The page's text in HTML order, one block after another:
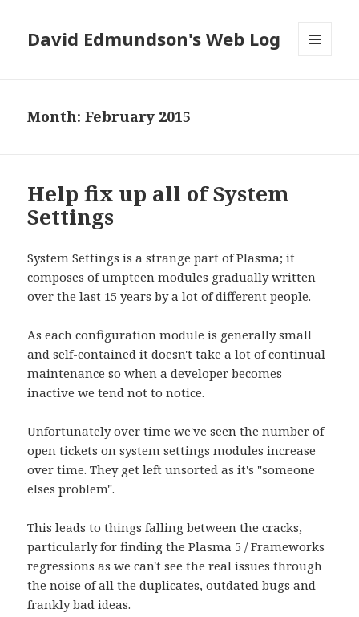
David Edmundson's Web Log
Month:February 2015
Help fix up all of System
Settings
System Settings is a strange part of Plasma; it
composes of umpteen modules gradually written
over the last 15 years by a lot of different people.
As each configuration module is generally small
and self-contained it doesn't take a lot of continual
maintenance so when a developer becomes
inactive we tend not to notice.
Unfortunately over time we've seen the number of
open tickets on system settings modules increase
over time. They get left unsorted as it's "someone
elses problem".
This leads to things falling between the cracks,
particularly for finding the Plasma 5 / Frameworks
regressions as we can't see the real issues through
the noise of all the duplicates, outdated bugs and
frankly bad ideas.